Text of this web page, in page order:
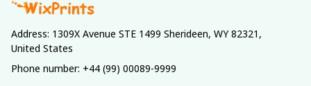
Address: 1309X Avenue STE 1499 Sherideen, WY 82321,
United States
Phone number: +44 (99) 00089-9999